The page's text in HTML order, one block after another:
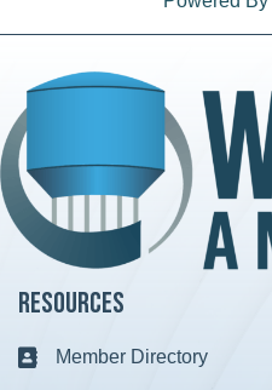
Resources
Business card icon
Member Directory